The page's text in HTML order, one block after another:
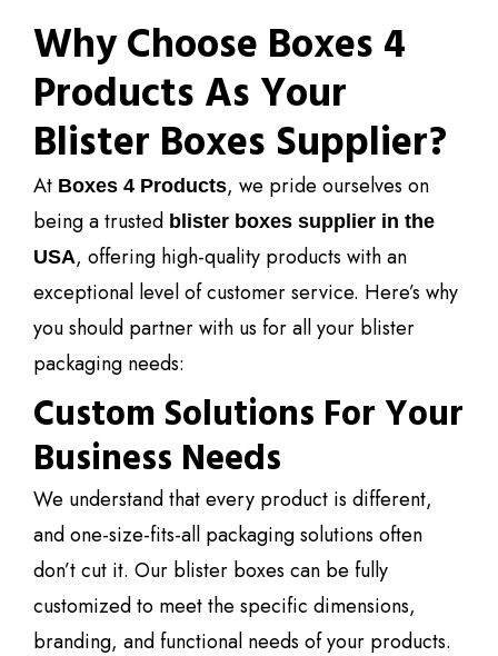
Why Choose Boxes 4
Products As Your
Blister Boxes Supplier?
At Boxes 4 Products, we pride ourselves on
being a trusted blister boxes supplier in the
USA, offering high-quality products with an
exceptional level of customer service. Here’s why
you should partner with us for all your blister
packaging needs:
Custom Solutions For Your
Business Needs
We understand that every product is different,
and one-size-fits-all packaging solutions often
don’t cut it. Our blister boxes can be fully
customized to meet the specific dimensions,
branding, and functional needs of your products.